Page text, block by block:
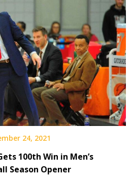
24, 2021
100th Win in Men’s
Season Opener